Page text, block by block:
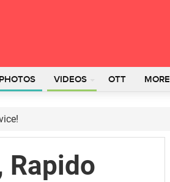
PHOTOS VIDEOS OTT MORE
Rapido